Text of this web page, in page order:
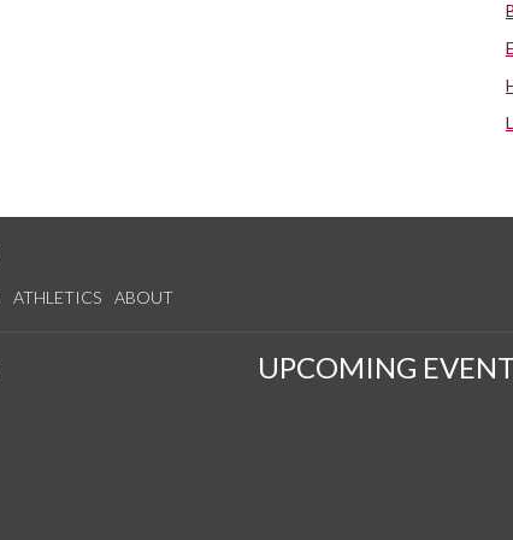
ATHLETICS ABOUT
UPCOMING